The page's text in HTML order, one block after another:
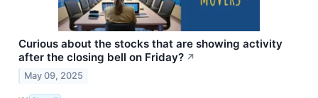
Curious about the stocks that are showing activity
after the closing bell on Friday? ↗
May 09, 2025